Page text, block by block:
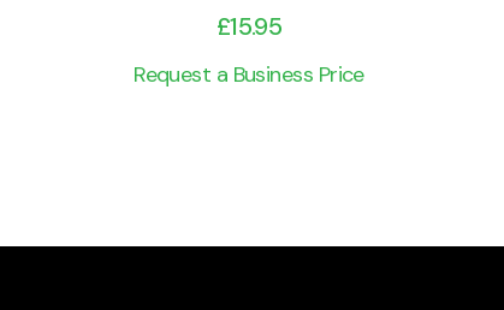
£15.95
Request a Business Price